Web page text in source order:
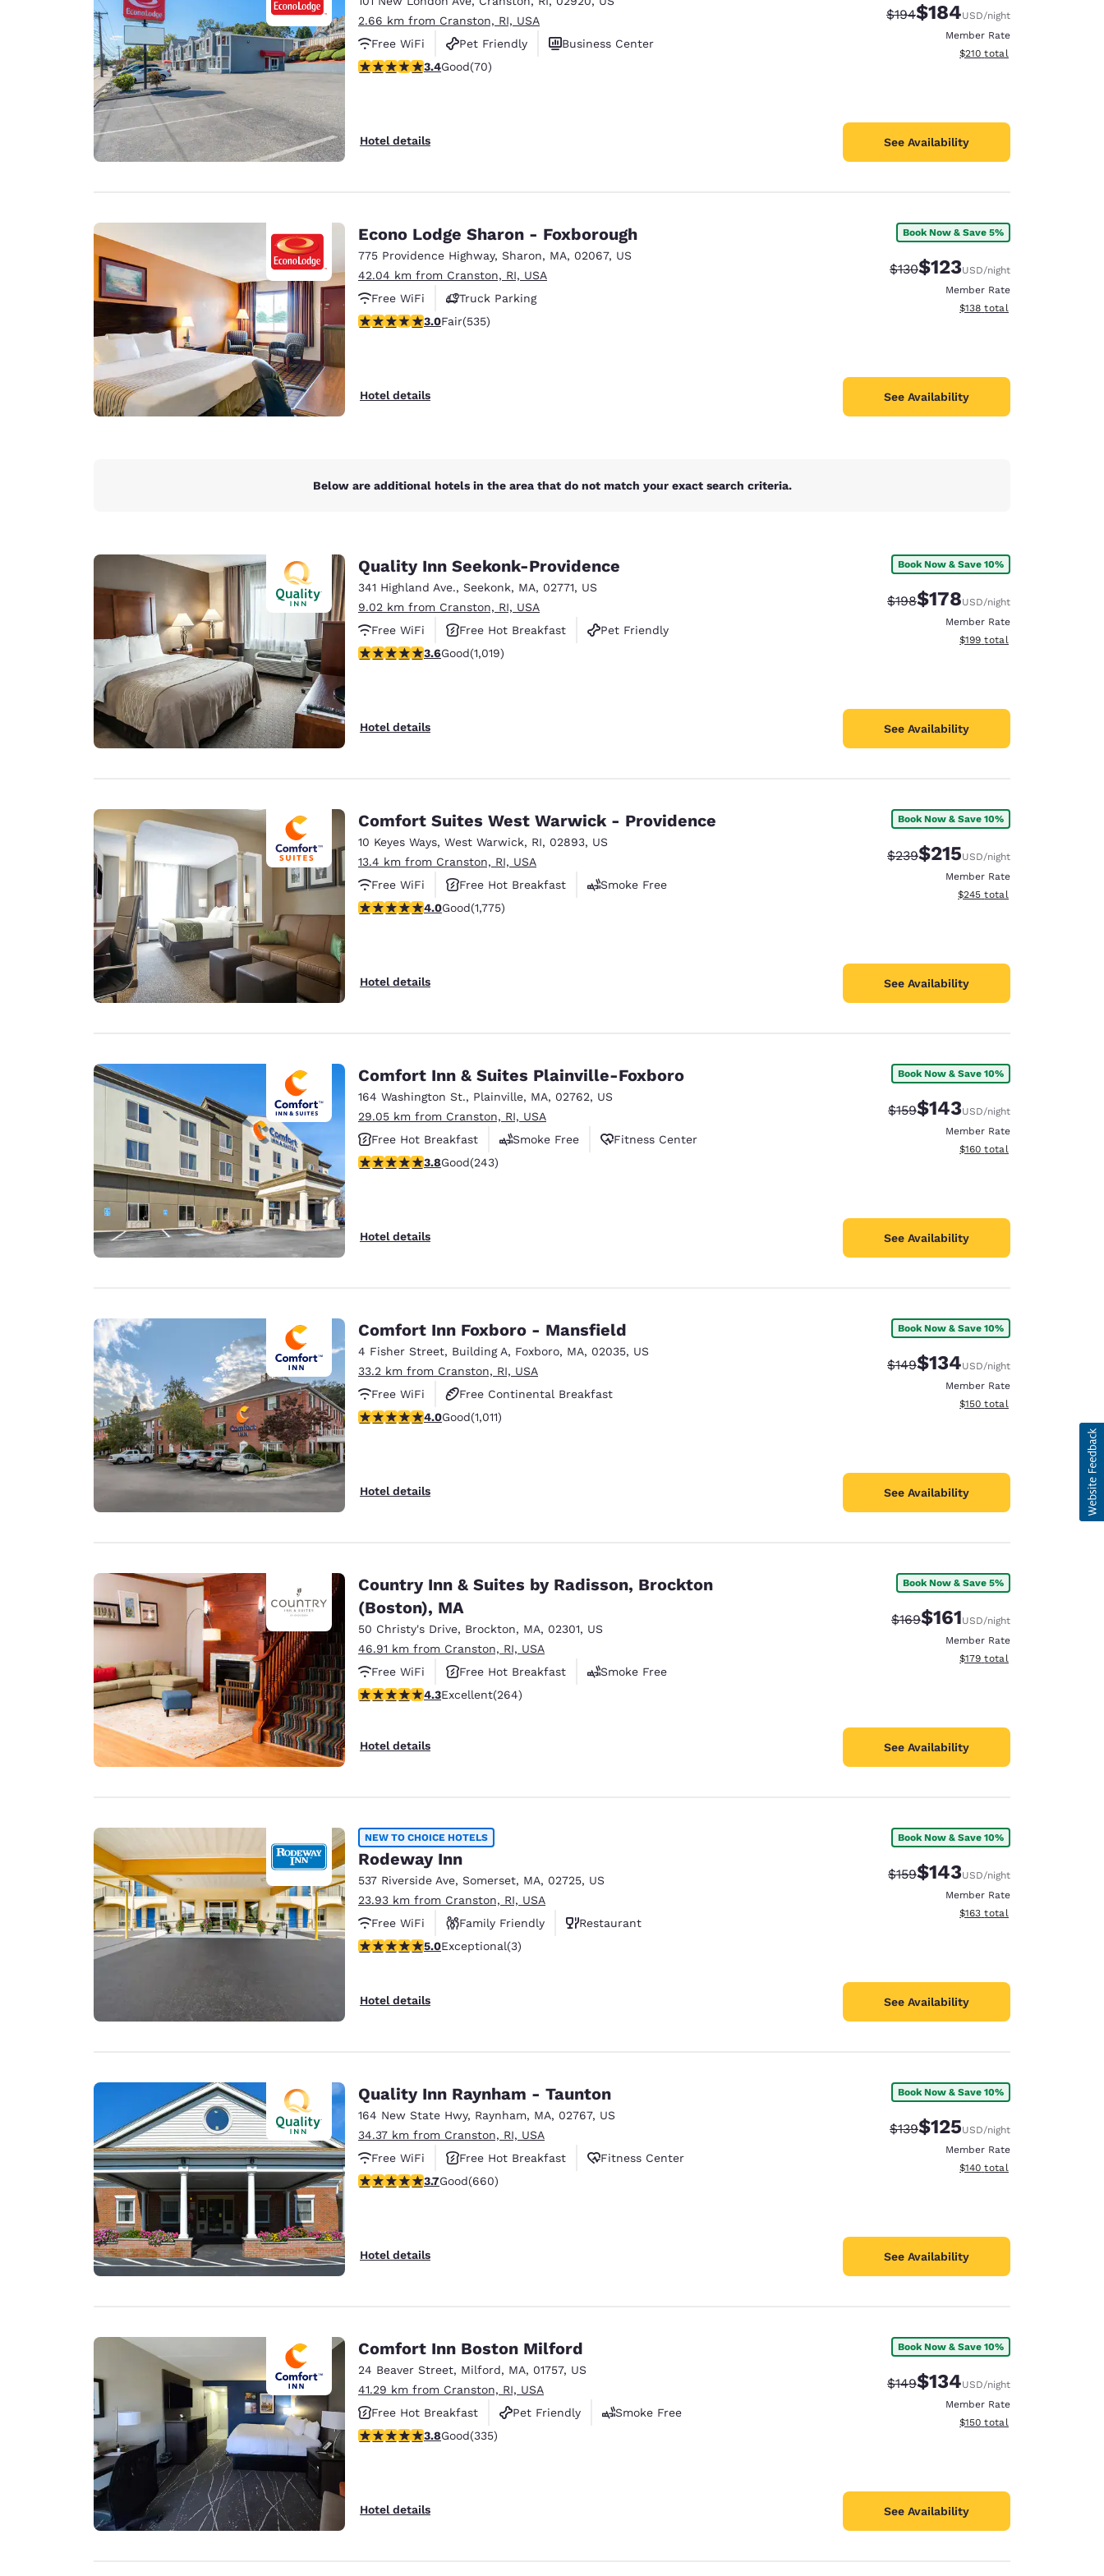
Français Español
Europe
Spain
English
United Kingdom
Asia-Pac
Australia
English
2.66 km from Cranston, RI, USA
Free WiFi
Pet Friendly
Business Center
3.39 stars rating. Good. 70 reviews
3.4Good(70)
Hotel details
Strikethrough Rate:
$194Discounted rate:
$184USD/night
Member Rate
View estimated total details
$210 total
See Availability
Econo Lodge Sharon - Foxborough
775 Providence Highway, Sharon, MA, 02067, US
42.04 km from Cranston, RI, USA
Free WiFi
Truck Parking
3.01 stars rating. Fair. 535 reviews
3.0Fair(535)
Hotel details
Book Now & Save 5%
Strikethrough Rate:
$130Discounted rate:
$123USD/night
Member Rate
View estimated total details
$138 total
See Availability
Below are additional hotels in the area that do not match your exact search criteria.
Quality Inn Seekonk-Providence
341 Highland Ave., Seekonk, MA, 02771, US
9.02 km from Cranston, RI, USA
Free WiFi
Free Hot Breakfast
Pet Friendly
3.56 stars rating. Good. 1019 reviews
3.6Good(1,019)
Hotel details
Book Now & Save 10%
Strikethrough Rate:
$198Discounted rate:
$178USD/night
Member Rate
View estimated total details
$199 total
See Availability
Comfort Suites West Warwick - Providence
10 Keyes Ways, West Warwick, RI, 02893, US
13.4 km from Cranston, RI, USA
Free WiFi
Free Hot Breakfast
Smoke Free
3.97 stars rating. Good. 1775 reviews
4.0Good(1,775)
Hotel details
Book Now & Save 10%
Strikethrough Rate:
$239Discounted rate:
$215USD/night
Member Rate
View estimated total details
$245 total
See Availability
Comfort Inn & Suites Plainville-Foxboro
164 Washington St., Plainville, MA, 02762, US
29.05 km from Cranston, RI, USA
Free Hot Breakfast
Smoke Free
Fitness Center
3.79 stars rating. Good. 243 reviews
3.8Good(243)
Hotel details
Book Now & Save 10%
Strikethrough Rate:
$159Discounted rate:
$143USD/night
Member Rate
View estimated total details
$160 total
See Availability
Comfort Inn Foxboro - Mansfield
4 Fisher Street, Building A, Foxboro, MA, 02035, US
33.2 km from Cranston, RI, USA
Free WiFi
Free Continental Breakfast
Free Hot Breakfast
3.99 stars rating. Good. 1011 reviews
4.0Good(1,011)
Hotel details
Book Now & Save 10%
Strikethrough Rate:
$149Discounted rate:
$134USD/night
Member Rate
View estimated total details
$150 total
See Availability
Country Inn & Suites by Radisson, Brockton
(Boston), MA
50 Christy's Drive, Brockton, MA, 02301, US
46.91 km from Cranston, RI, USA
Free WiFi
Free Hot Breakfast
Smoke Free
4.28 stars rating. Excellent. 264 reviews
4.3Excellent(264)
Hotel details
Book Now & Save 5%
Strikethrough Rate:
$169Discounted rate:
$161USD/night
Member Rate
View estimated total details
$179 total
See Availability
NEW TO CHOICE HOTELS
Rodeway Inn
537 Riverside Ave, Somerset, MA, 02725, US
23.93 km from Cranston, RI, USA
Free WiFi
Family Friendly
Restaurant
5 stars rating. Exceptional. 3 reviews
5.0Exceptional(3)
Hotel details
Book Now & Save 10%
Strikethrough Rate:
$159Discounted rate:
$143USD/night
Member Rate
View estimated total details
$163 total
See Availability
Quality Inn Raynham - Taunton
164 New State Hwy, Raynham, MA, 02767, US
34.37 km from Cranston, RI, USA
Free WiFi
Free Hot Breakfast
Fitness Center
3.66 stars rating. Good. 660 reviews
3.7Good(660)
Hotel details
Book Now & Save 10%
Strikethrough Rate:
$139Discounted rate:
$125USD/night
Member Rate
View estimated total details
$140 total
See Availability
Comfort Inn Boston Milford
24 Beaver Street, Milford, MA, 01757, US
41.29 km from Cranston, RI, USA
Free Hot Breakfast
Pet Friendly
Smoke Free
3.83 stars rating. Good. 335 reviews
3.8Good(335)
Hotel details
Book Now & Save 10%
Strikethrough Rate:
$149Discounted rate:
$134USD/night
Member Rate
View estimated total details
$150 total
See Availability